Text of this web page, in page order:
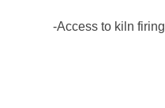
-Access to kiln firing